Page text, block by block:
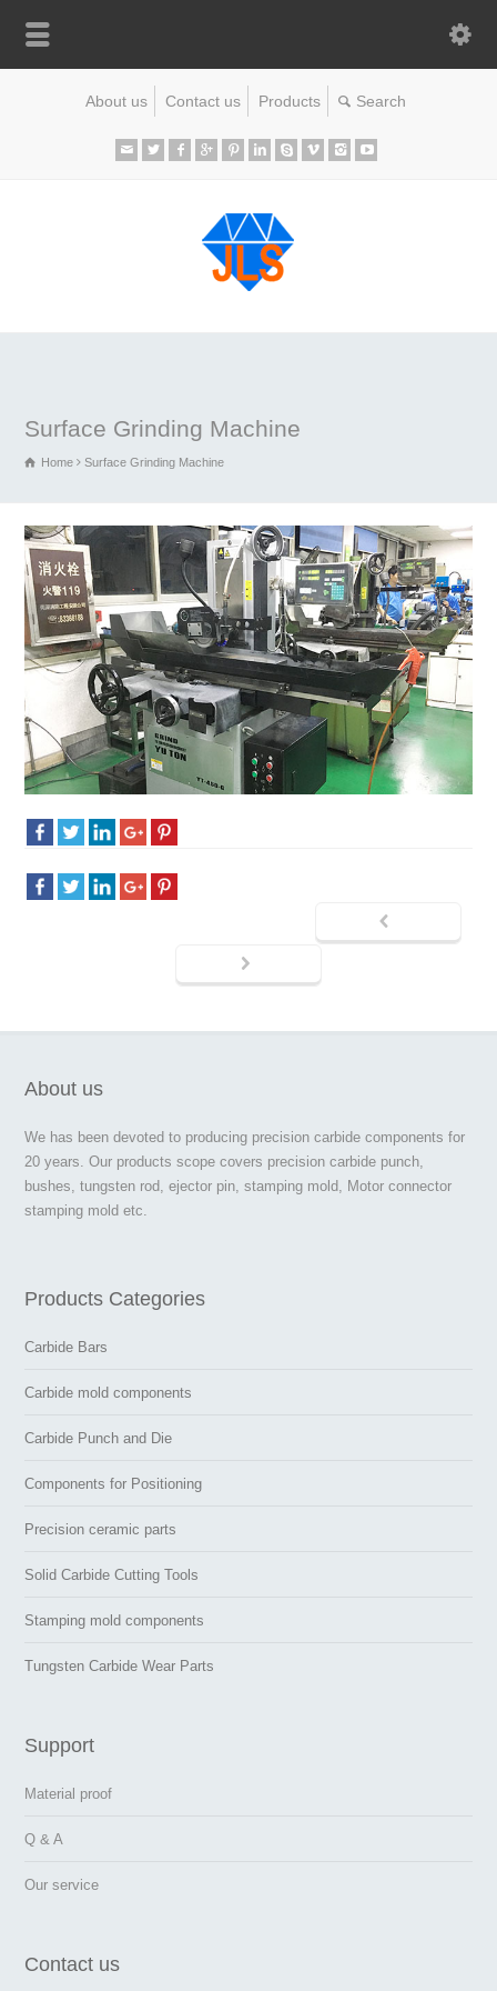
About us Contact us Products
Surface Grinding Machine
Home Surface Grinding Machine
About us
We has been devoted to producing precision carbide components for
20 years. Our products scope covers precision carbide punch,
bushes, tungsten rod, ejector pin, stamping mold, Motor connector
stamping mold etc.
Products Categories
Carbide Bars
Carbide mold components
Carbide Punch and Die
Components for Positioning
Precision ceramic parts
Solid Carbide Cutting Tools
Stamping mold components
Tungsten Carbide Wear Parts
Support
Material proof
Q & A
Our service
Contact us